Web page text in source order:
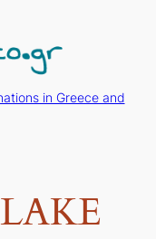
in Greece and